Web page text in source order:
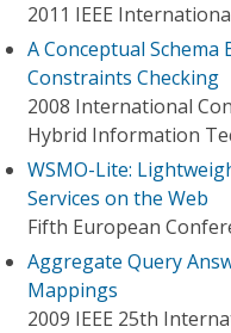
2011 IEEE
A Conceptual
Constraints Checking
2008 International
Hybrid Information
WSMO-Lite:
Services on the Web
Fifth European
Aggregate Query
Mappings
2009 IEEE 25th